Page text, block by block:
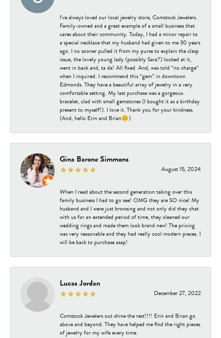
I’ve always loved our local jewelry store, Comstock Jewelers.
Family-owned and a great example of a small business that
cares about their community. Today, I had a minor repair to
a special necklace that my husband had given to me 30 years
ago. I no sooner pulled it from my purse to explain the clasp
issue, the lovely young lady (possibly Sara?) looked at it,
went in back and, ta da! All fixed. And, was told “no charge”
when I inquired. I recommend this “gem” in downtown
Edmonds. They have a beautiful array of jewelry in a very
comfortable setting. My last purchase was a gorgeous
bracelet, clad with small gemstones (I bought it as a birthday
present to myself!). I love it. Thank you for your kindness.
(And, hello Erin and Brian😊)
Gina Barone Simmons
August 15, 2024
When I read about the second generation taking over this
family business I had to go see! OMG they are SO nice! My
husband and I were just browsing and not only did they chat
with us for an extended period of time, they cleaned our
wedding rings and made them look brand new! The pricing
was very reasonable and they had really cool modern pieces. I
will be back to purchase asap!
Lucas Jordan
December 27, 2022
Comstock Jewelers out shine the rest!!!! Erin and Brian go
above and beyond. They have helped me find the right pieces
of jewelry for my wife every time.